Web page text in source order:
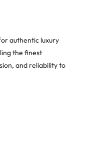
authentic luxury
the finest
and reliability to